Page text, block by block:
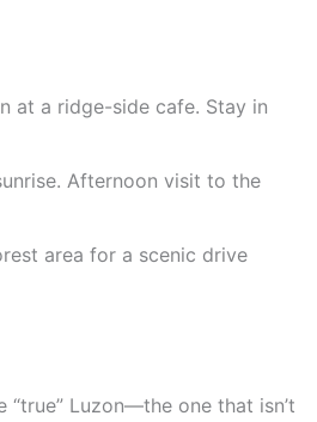
at a ridge-side cafe. Stay in
Afternoon visit to the
area for a scenic drive
Luzon—the one that isn’t